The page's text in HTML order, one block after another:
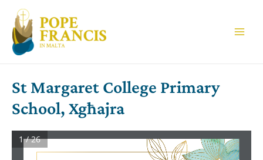
content
St Margaret College Primary
School, Xgħajra
1 / 26